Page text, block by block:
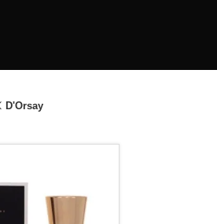
D'Orsay